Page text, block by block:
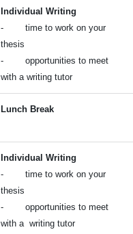
Individual Writing
- time to work on your
thesis
- opportunities to meet
with a writing tutor
Lunch Break
Individual Writing
- time to work on your
thesis
- opportunities to meet
with a writing tutor